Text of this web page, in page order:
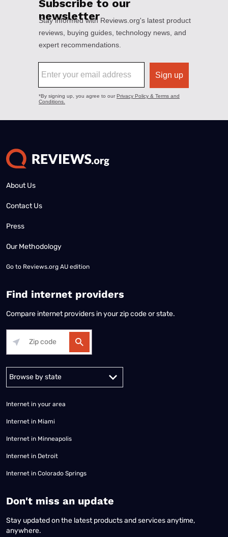
About Us
Contact Us
Press
Our Methodology
Go to Reviews.org AU edition
Find internet providers
Compare internet providers in your zip code or state.
Alabama Alaska
Internet in your area
Internet in Miami
Internet in Minneapolis
Internet in Detroit
Internet in Colorado Springs
​Don't miss an update
Stay updated on the latest products and services anytime,
anywhere.